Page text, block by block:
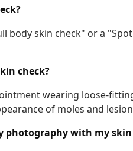
body skin check" or a
check?
wearing loose-
of moles and
photography with my skin